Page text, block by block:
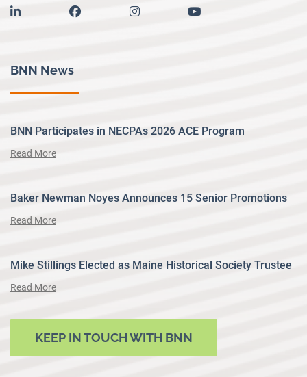
linkedin facebook instagram youtube
BNN News
BNN Participates in NECPAs 2026 ACE Program
Read More
Baker Newman Noyes Announces 15 Senior Promotions
Read More
Mike Stillings Elected as Maine Historical Society Trustee
Read More
KEEP IN TOUCH WITH BNN